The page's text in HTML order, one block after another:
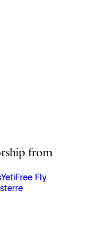
from
YetiFree Fly